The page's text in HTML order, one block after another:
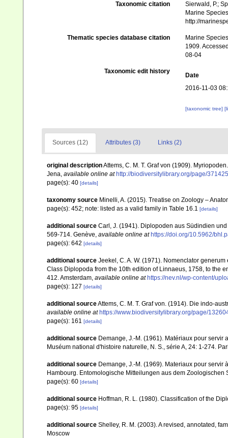
Taxonomic citation
Sierwald, P.;
Marine
http://
Thematic species database citation
Marine
1909.
08-04
Taxonomic edit history
Date
2016-11-03
[taxonomic tree]
Sources (12) Attributes (3) Links (2)
original descriptionAttems, C. M. T. Graf von (1909).
Jena, available online at http://biodiversitylibrary.org/page/
page(s): 40 [details]
taxonomy source Minelli, A. (2015). Treatise on Zoology –
page(s): 452; note: listed as a valid family in Table 16.1 [details]
additional source Carl, J. (1941). Diplopoden aus Südindien
569-714. Genève, available online at https://doi.org/10.5962/
page(s): 642 [details]
additional source Jeekel, C. A. W. (1971). Nomenclator
Class Diplopoda from the 10th edition of Linnaeus, 1758, to the
412. Amsterdam, available online at https://nev.nl/wp-content/
page(s): 127 [details]
additional sourceAttems, C. M. T. Graf von. (1914). Die indo-
available online at https://www.biodiversitylibrary.org/page/
page(s): 161 [details]
additional source Demange, J.-M. (1961). Matériaux pour
Muséum national d'histoire naturelle, N. S., série A, 24: 1-274.
additional source Demange, J.-M. (1969). Materiaux pour
Hambourg. Entomologische Mitteilungen aus dem
page(s): 60 [details]
additional source Hoffman, R. L. (1980). Classification of the
page(s): 95 [details]
additional source Shelley, R. M. (2003). A revised, annotated,
Moscow